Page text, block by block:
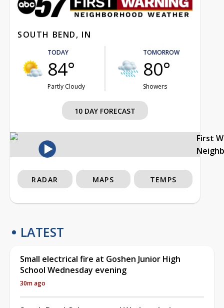
SOUTH BEND, IN
TODAY
84°
Partly Cloudy
TOMORROW
80°
Showers
10 DAY FORECAST
First
RADAR MAPS TEMPS
LATEST
Small electrical fire at Goshen Junior High
School Wednesday evening
30m ago